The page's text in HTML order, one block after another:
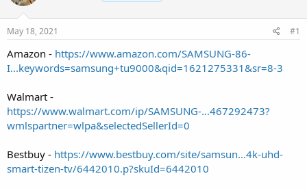
t
a
t
r
a
t
e
May 18, 2021 #1
Amazon - https://www.amazon.com/SAMSUNG-86-
I...keywords=samsung+tu9000&qid=1621275331&sr=8-3
Walmart -
https://www.walmart.com/ip/SAMSUNG-...467292473?
wmlspartner=wlpa&selectedSellerId=0
Bestbuy - https://www.bestbuy.com/site/samsun...4k-uhd-
smart-tizen-tv/6442010.p?skuId=6442010